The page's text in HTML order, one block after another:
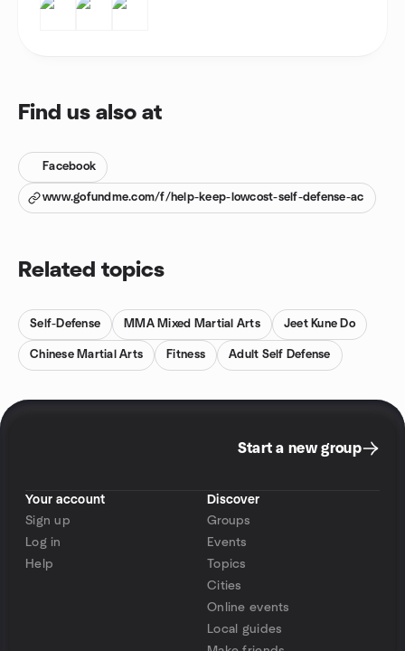
Find us also at
Facebook
www.gofundme.com/f/help-keep-lowcost-self-defense-ac
Related topics
Self-Defense MMA Mixed Martial Arts Jeet Kune Do
Chinese Martial Arts Fitness Adult Self Defense
Start a new group
Your account
Sign up
Log in
Help
Discover
Groups
Events
Topics
Cities
Online events
Local guides